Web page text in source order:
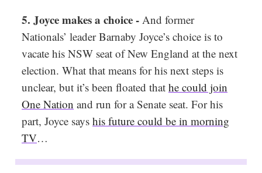
5. Joyce makes a choice - And former
Nationals’ leader Barnaby Joyce’s choice is to
vacate his NSW seat of New England at the next
election. What that means for his next steps is
unclear, but it’s been floated that he could join
One Nation and run for a Senate seat. For his
part, Joyce says his future could be in morning
TV…